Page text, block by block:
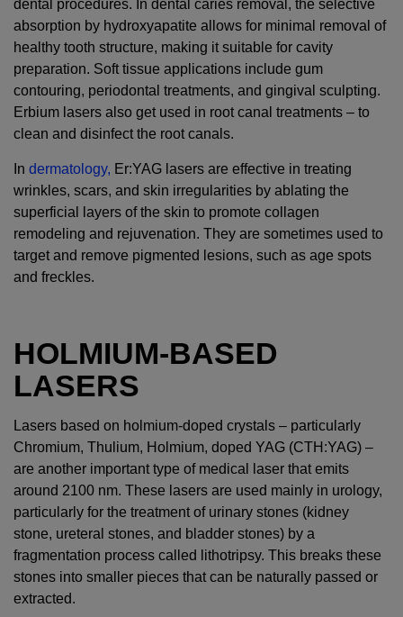
dental procedures. In dental caries removal, the selective
absorption by hydroxyapatite allows for minimal removal of
healthy tooth structure, making it suitable for cavity
preparation. Soft tissue applications include gum
contouring, periodontal treatments, and gingival sculpting.
Erbium lasers also get used in root canal treatments – to
clean and disinfect the root canals.
In dermatology, Er:YAG lasers are effective in treating
wrinkles, scars, and skin irregularities by ablating the
superficial layers of the skin to promote collagen
remodeling and rejuvenation. They are sometimes used to
target and remove pigmented lesions, such as age spots
and freckles.
HOLMIUM-BASED
LASERS
Lasers based on holmium-doped crystals – particularly
Chromium, Thulium, Holmium, doped YAG (CTH:YAG) –
are another important type of medical laser that emits
around 2100 nm. These lasers are used mainly in urology,
particularly for the treatment of urinary stones (kidney
stone, ureteral stones, and bladder stones) by a
fragmentation process called lithotripsy. This breaks these
stones into smaller pieces that can be naturally passed or
extracted.